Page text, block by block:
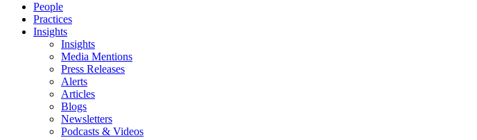
People
Practices
Insights
Insights
Media Mentions
Press Releases
Alerts
Articles
Blogs
Newsletters
Podcasts & Videos